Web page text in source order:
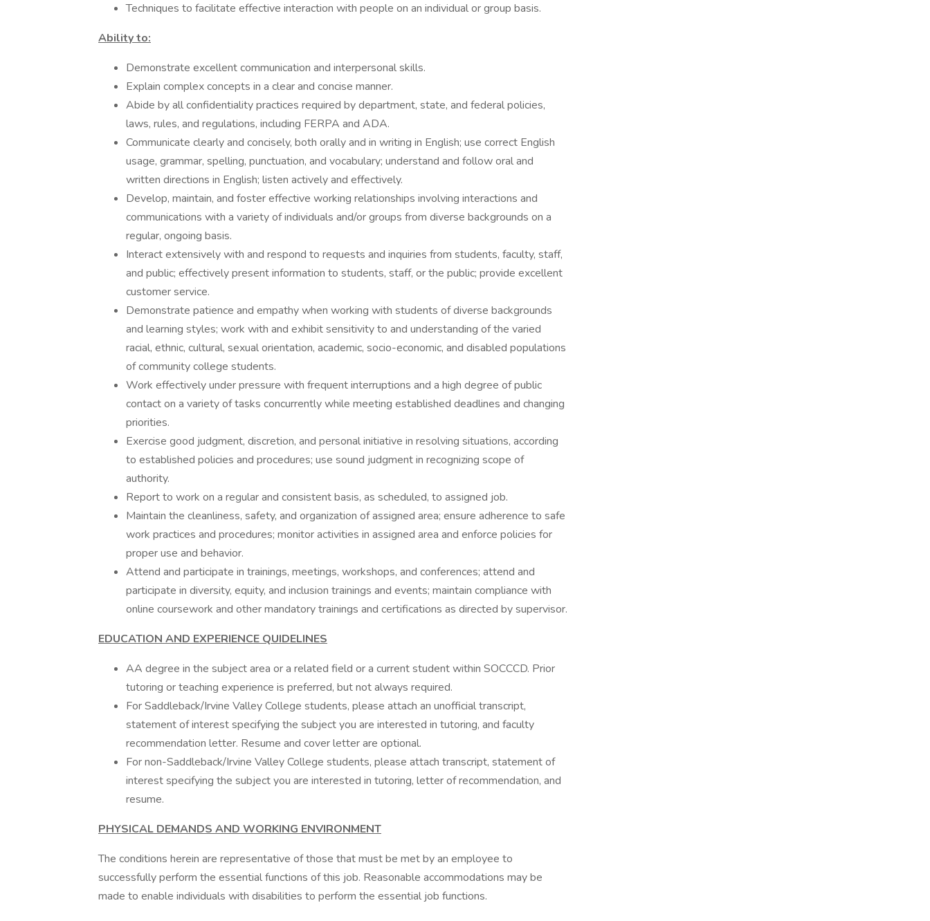
Techniques to facilitate effective interaction with people on an individual or group basis.
Ability to:
Demonstrate excellent communication and interpersonal skills.
Explain complex concepts in a clear and concise manner.
Abide by all confidentiality practices required by department, state, and federal policies,
laws, rules, and regulations, including FERPA and ADA.
Communicate clearly and concisely, both orally and in writing in English; use correct English
usage, grammar, spelling, punctuation, and vocabulary; understand and follow oral and
written directions in English; listen actively and effectively.
Develop, maintain, and foster effective working relationships involving interactions and
communications with a variety of individuals and/or groups from diverse backgrounds on a
regular, ongoing basis.
Interact extensively with and respond to requests and inquiries from students, faculty, staff,
and public; effectively present information to students, staff, or the public; provide excellent
customer service.
Demonstrate patience and empathy when working with students of diverse backgrounds
and learning styles; work with and exhibit sensitivity to and understanding of the varied
racial, ethnic, cultural, sexual orientation, academic, socio-economic, and disabled populations
of community college students.
Work effectively under pressure with frequent interruptions and a high degree of public
contact on a variety of tasks concurrently while meeting established deadlines and changing
priorities.
Exercise good judgment, discretion, and personal initiative in resolving situations, according
to established policies and procedures; use sound judgment in recognizing scope of
authority.
Report to work on a regular and consistent basis, as scheduled, to assigned job.
Maintain the cleanliness, safety, and organization of assigned area; ensure adherence to safe
work practices and procedures; monitor activities in assigned area and enforce policies for
proper use and behavior.
Attend and participate in trainings, meetings, workshops, and conferences; attend and
participate in diversity, equity, and inclusion trainings and events; maintain compliance with
online coursework and other mandatory trainings and certifications as directed by supervisor.
EDUCATION AND EXPERIENCE QUIDELINES
AA degree in the subject area or a related field or a current student within SOCCCD. Prior
tutoring or teaching experience is preferred, but not always required.
For Saddleback/Irvine Valley College students, please attach an unofficial transcript,
statement of interest specifying the subject you are interested in tutoring, and faculty
recommendation letter. Resume and cover letter are optional.
For non-Saddleback/Irvine Valley College students, please attach transcript, statement of
interest specifying the subject you are interested in tutoring, letter of recommendation, and
resume.
PHYSICAL DEMANDS AND WORKING ENVIRONMENT
The conditions herein are representative of those that must be met by an employee to
successfully perform the essential functions of this job. Reasonable accommodations may be
made to enable individuals with disabilities to perform the essential job functions.